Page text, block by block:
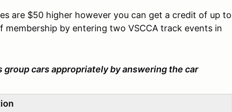
are $50 higher however you can get a credit of up to
by entering two VSCCA track events in
cars appropriately by answering the car